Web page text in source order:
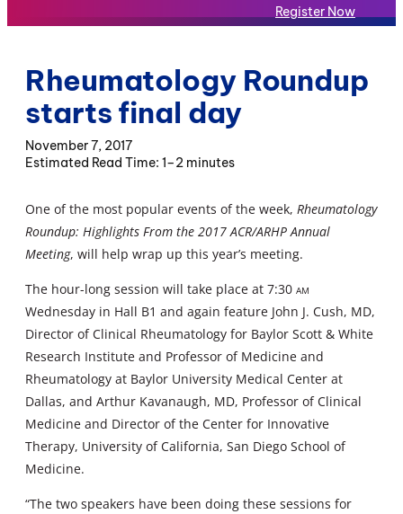
Register Now
Rheumatology Roundup
starts final day
November 7, 2017
1–2 minutes
One of the most popular events of the week, Rheumatology
Roundup: Highlights From the 2017 ACR/ARHP Annual
Meeting, will help wrap up this year’s meeting.
The hour-long session will take place at 7:30 am
Wednesday in Hall B1 and again feature John J. Cush, MD,
Director of Clinical Rheumatology for Baylor Scott & White
Research Institute and Professor of Medicine and
Rheumatology at Baylor University Medical Center at
Dallas, and Arthur Kavanaugh, MD, Professor of Clinical
Medicine and Director of the Center for Innovative
Therapy, University of California, San Diego School of
Medicine.
“The two speakers have been doing these sessions for